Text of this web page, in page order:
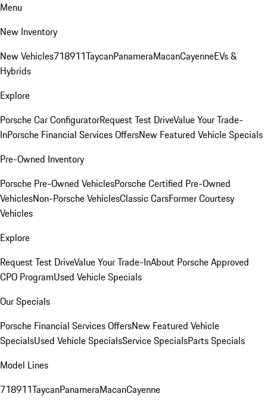
Menu
New Inventory
New Vehicles718911TaycanPanameraMacanCayenneEVs &
Hybrids
Explore
Porsche Car ConfiguratorRequest Test DriveValue Your Trade-
InPorsche Financial Services OffersNew Featured Vehicle Specials
Pre-Owned Inventory
Porsche Pre-Owned VehiclesPorsche Certified Pre-Owned
VehiclesNon-Porsche VehiclesClassic CarsFormer Courtesy
Vehicles
Explore
Request Test DriveValue Your Trade-InAbout Porsche Approved
CPO ProgramUsed Vehicle Specials
Our Specials
Porsche Financial Services OffersNew Featured Vehicle
SpecialsUsed Vehicle SpecialsService SpecialsParts Specials
Model Lines
718911TaycanPanameraMacanCayenne